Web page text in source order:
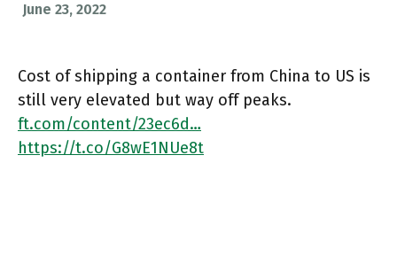
June 23, 2022
Cost of shipping a container from China to US is
still very elevated but way off peaks.
ft.com/content/23ec6d…
https://t.co/G8wE1NUe8t